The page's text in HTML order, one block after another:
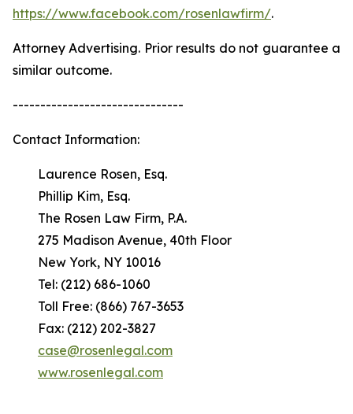
https://www.facebook.com/rosenlawfirm/.
Attorney Advertising. Prior results do not guarantee a
similar outcome.
-------------------------------
Contact Information:
Laurence Rosen, Esq.
Phillip Kim, Esq.
The Rosen Law Firm, P.A.
275 Madison Avenue, 40th Floor
New York, NY 10016
Tel: (212) 686-1060
Toll Free: (866) 767-3653
Fax: (212) 202-3827
case@rosenlegal.com
www.rosenlegal.com